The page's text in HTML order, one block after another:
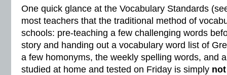
shades of meaning,similies, situational irony ,sixth grade,sound-spellings,
spelling patterns
spelling programs spelling rules spelling skills spelling sorts
spelling worksheets ,spelling-vocabulary patterns standardized test ,structural
transformers,syllables,teachers, test preparation,verbal irony,vocabulary,
vocabulary games
,vocabulary programs vocabulary review ,vocabulary
vocabulary standards ,vocabulary word sorts,vocabulary worksheets,vowels
word recognition,word relationships,word sorts,worksheets
One quick glance at the Vocabulary Standards
most teachers that the traditional method of
schools: pre-teaching a few challenging words
story and handing out a vocabulary word list of
a few homonyms, the weekly spelling words, and
studied at home and tested on Friday is simply